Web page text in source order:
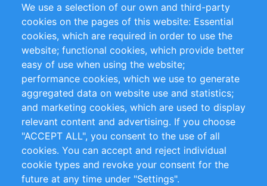
RSS Feed
Sustainability
Privacy Policy
Terms and Conditions
Impressum
Customer Support
+49 (0)30 - 2084712 50
info@inomics.com
Follow Us
We use a selection of our own and third-party
cookies on the pages of this website: Essential
cookies, which are required in order to use the
website; functional cookies, which provide better
easy of use when using the website;
performance cookies, which we use to generate
aggregated data on website use and statistics;
and marketing cookies, which are used to display
relevant content and advertising. If you choose
"ACCEPT ALL", you consent to the use of all
cookies. You can accept and reject individual
cookie types and revoke your consent for the
future at any time under "Settings".